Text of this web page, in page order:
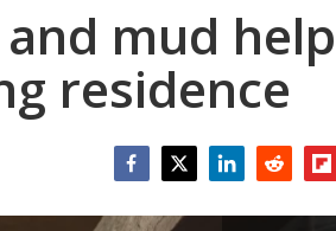
mud help
residence